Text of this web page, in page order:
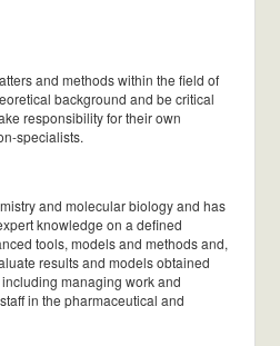
and methods within the field of
background and be critical
responsibility for their own
specialists.
and molecular biology and has
knowledge on a defined
tools, models and methods and,
results and models obtained
managing work and
in the pharmaceutical and